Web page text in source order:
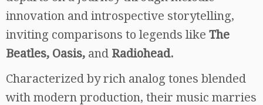
innovation and introspective storytelling,
inviting comparisons to legends like The
Beatles, Oasis, and Radiohead.
Characterized by rich analog tones blended
with modern production, their music marries